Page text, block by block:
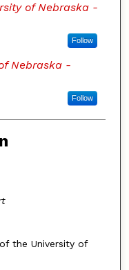
of Nebraska -
Follow
Nebraska -
Follow
the University of